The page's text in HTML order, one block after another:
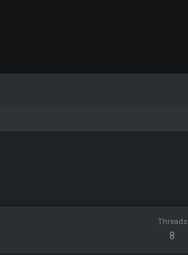
Threads
8